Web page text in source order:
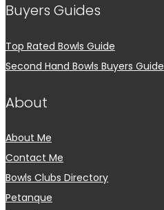
Buyers Guides
Top Rated Bowls Guide
Second Hand Bowls Buyers Guide
About
About Me
Contact Me
Bowls Clubs Directory
Petanque